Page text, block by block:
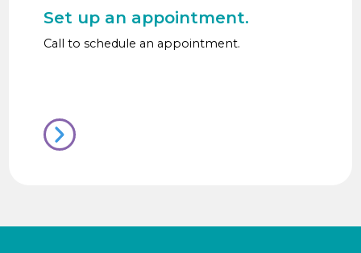
Set up an appointment.
Call to schedule an appointment.